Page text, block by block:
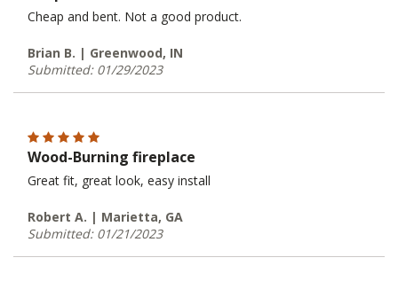
Cheap and bent. Not a good product.
Brian B. | Greenwood, IN
Submitted: 01/29/2023
Wood-Burning fireplace
Great fit, great look, easy install
Robert A. | Marietta, GA
Submitted: 01/21/2023